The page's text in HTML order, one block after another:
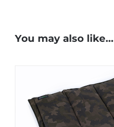
You may also like…